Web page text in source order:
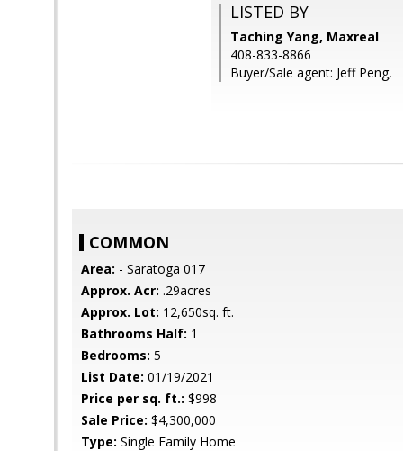
LISTED BY
Taching Yang, Maxreal
408-833-8866
Buyer/Sale agent: Jeff Peng,
COMMON
Area: - Saratoga 017
Approx. Acr: .29acres
Approx. Lot: 12,650sq. ft.
Bathrooms Half: 1
Bedrooms: 5
List Date: 01/19/2021
Price per sq. ft.: $998
Sale Price: $4,300,000
Type: Single Family Home